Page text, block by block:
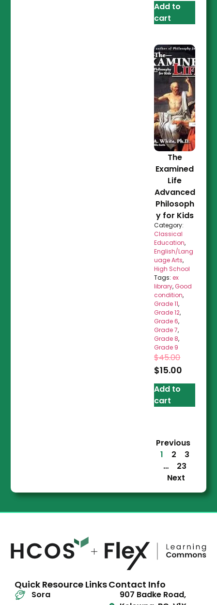
Add to
cart
The
Examined
Life
Advanced
Philosoph
y for Kids
Category:
Classical
Education,
English/Lang
uage Arts,
High School
Tags:ex
library,Good
condition,
Grade 11,
Grade 12,
Grade 6,
Grade 7,
Grade 8,
Grade 9
$45.00
$15.00
Add to
cart
Previous
1
2
3
…
23
Next
Quick Resource Links
Sora
Contact Info
907 Badke Road,